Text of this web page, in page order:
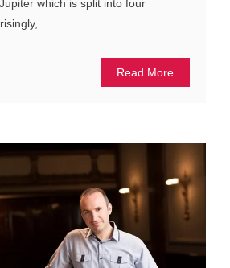
which is split into four
...
Read More